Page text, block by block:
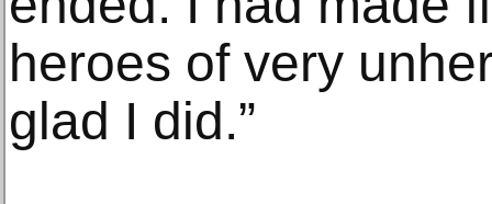
heroes of very
glad I did.”